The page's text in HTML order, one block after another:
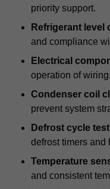
priority support.
Refrigerant level
and compliance
Electrical
operation of
Condenser coil
prevent system
Defrost cycle
defrost timers and
Temperature
and consistent